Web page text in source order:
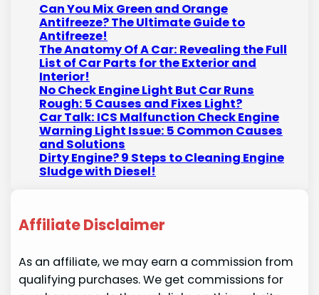
Can You Mix Green and Orange
Antifreeze? The Ultimate Guide to
Antifreeze!
The Anatomy Of A Car: Revealing the Full
List of Car Parts for the Exterior and
Interior!
No Check Engine Light But Car Runs
Rough: 5 Causes and Fixes Light?
Car Talk: ICS Malfunction Check Engine
Warning Light Issue: 5 Common Causes
and Solutions
Dirty Engine? 9 Steps to Cleaning Engine
Sludge with Diesel!
Affiliate Disclaimer
As an affiliate, we may earn a commission from
qualifying purchases. We get commissions for